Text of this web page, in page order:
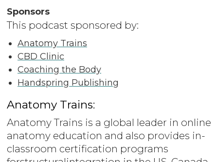
Sponsors
This podcast sponsored by:
Anatomy Trains
CBD Clinic
Coaching the Body
Handspring Publishing
Anatomy Trains:
Anatomy Trains is a global leader in online
anatomy education and also provides in-
classroom certification programs